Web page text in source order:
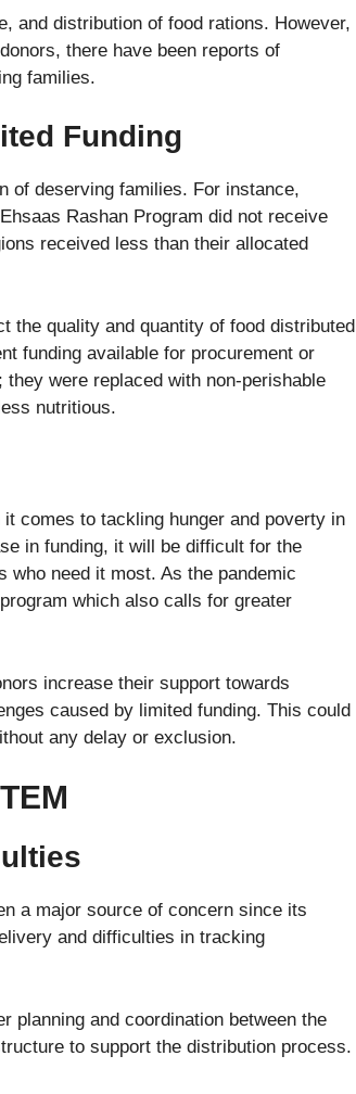
and distribution of food rations. However,
there have been reports of
families.
Funding
of deserving families. For instance,
Rashan Program did not receive
received less than their allocated
the quality and quantity of food distributed
funding available for procurement or
were replaced with non-perishable
nutritious.
comes to tackling hunger and poverty in
in funding, it will be difficult for the
who need it most. As the pandemic
which also calls for greater
increase their support towards
caused by limited funding. This could
any delay or exclusion.
a major source of concern since its
and difficulties in tracking
planning and coordination between the
to support the distribution process.